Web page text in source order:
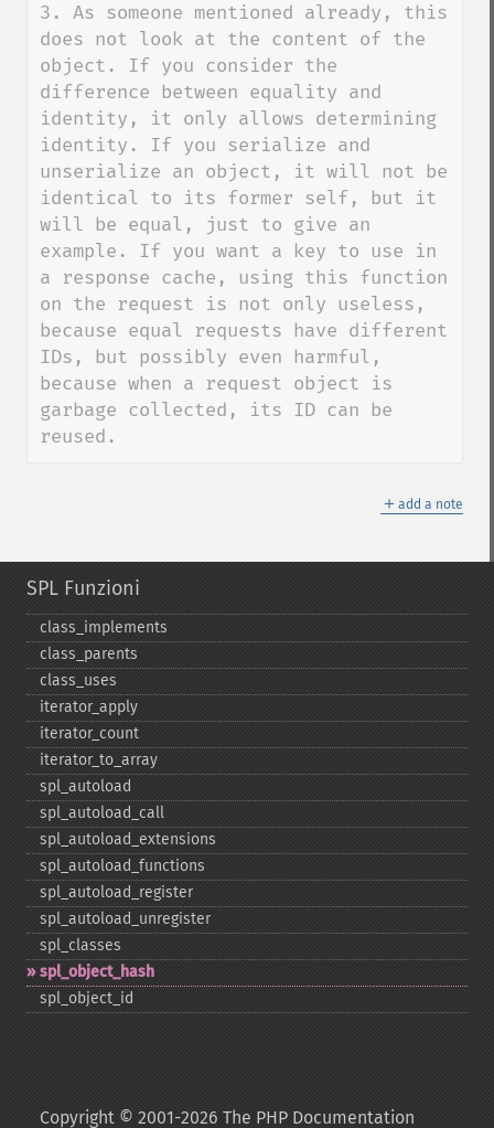
3. As someone mentioned already, this
does not look at the content of the
object. If you consider the
difference between equality and
identity, it only allows determining
identity. If you serialize and
unserialize an object, it will not be
identical to its former self, but it
will be equal, just to give an
example. If you want a key to use in
a response cache, using this function
on the request is not only useless,
because equal requests have different
IDs, but possibly even harmful,
because when a request object is
garbage collected, its ID can be
reused.
＋ add a note
SPL Funzioni
class_​implements
class_​parents
class_​uses
iterator_​apply
iterator_​count
iterator_​to_​array
spl_​autoload
spl_​autoload_​call
spl_​autoload_​extensions
spl_​autoload_​functions
spl_​autoload_​register
spl_​autoload_​unregister
spl_​classes
spl_​object_​hash
spl_​object_​id
Copyright © 2001-2026 The PHP Documentation